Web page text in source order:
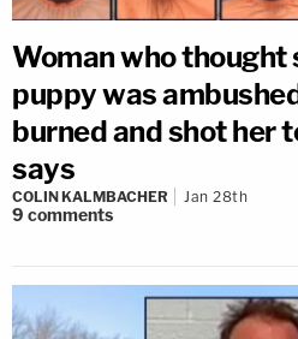
Woman who thought
puppy was
burned and shot her
says
COLIN KALMBACHER Jan 28th
9 comments